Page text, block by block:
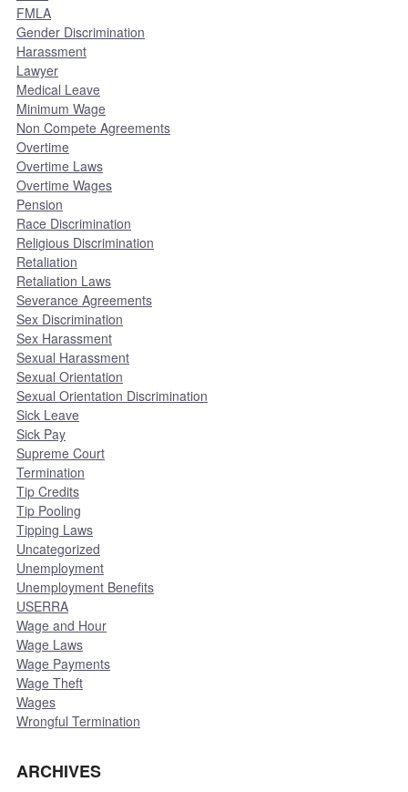
FMLA
Gender Discrimination
Harassment
Lawyer
Medical Leave
Minimum Wage
Non Compete Agreements
Overtime
Overtime Laws
Overtime Wages
Pension
Race Discrimination
Religious Discrimination
Retaliation
Retaliation Laws
Severance Agreements
Sex Discrimination
Sex Harassment
Sexual Harassment
Sexual Orientation
Sexual Orientation Discrimination
Sick Leave
Sick Pay
Supreme Court
Termination
Tip Credits
Tip Pooling
Tipping Laws
Uncategorized
Unemployment
Unemployment Benefits
USERRA
Wage and Hour
Wage Laws
Wage Payments
Wage Theft
Wages
Wrongful Termination
ARCHIVES